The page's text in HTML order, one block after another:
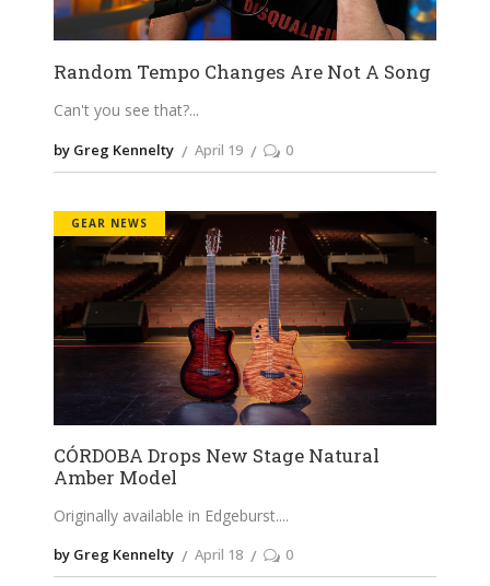
Random Tempo Changes Are Not A Song
Can't you see that?
by Greg Kennelty April 19 0
GEAR NEWS
CÓRDOBA Drops New Stage Natural
Amber Model
Originally available in Edgeburst.
by Greg Kennelty April 18 0